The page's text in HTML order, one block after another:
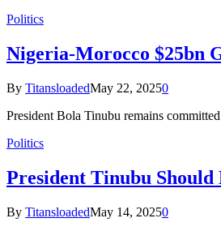
Politics
Nigeria-Morocco $25bn
By TitansloadedMay 22, 20250
President Bola Tinubu remains
Politics
President Tinubu
By TitansloadedMay 14, 20250